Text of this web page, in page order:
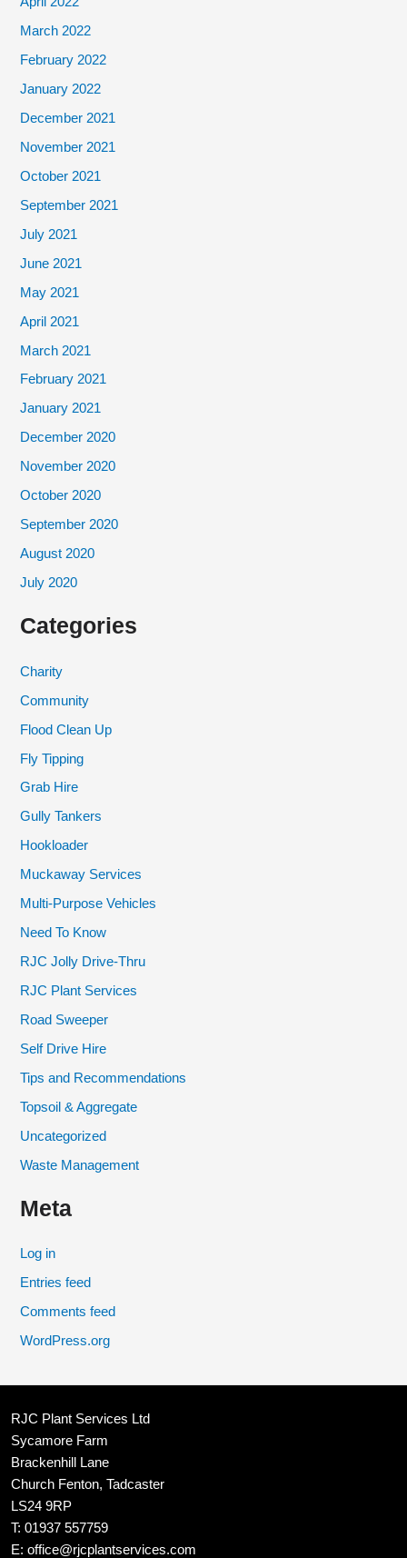
March 2022
February 2022
January 2022
December 2021
November 2021
October 2021
September 2021
July 2021
June 2021
May 2021
April 2021
March 2021
February 2021
January 2021
December 2020
November 2020
October 2020
September 2020
August 2020
July 2020
Categories
Charity
Community
Flood Clean Up
Fly Tipping
Grab Hire
Gully Tankers
Hookloader
Muckaway Services
Multi-Purpose Vehicles
Need To Know
RJC Jolly Drive-Thru
RJC Plant Services
Road Sweeper
Self Drive Hire
Tips and Recommendations
Topsoil & Aggregate
Uncategorized
Waste Management
Meta
Log in
Entries feed
Comments feed
WordPress.org
RJC Plant Services Ltd
Sycamore Farm
Brackenhill Lane
Church Fenton, Tadcaster
LS24 9RP
T: 01937 557759
E: office@rjcplantservices.com